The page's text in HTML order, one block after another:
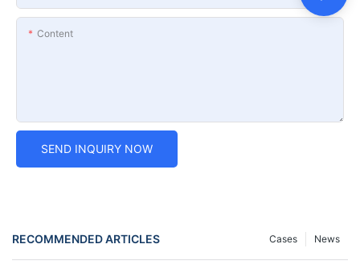
Content
SEND INQUIRY NOW
RECOMMENDED ARTICLES News
Cases